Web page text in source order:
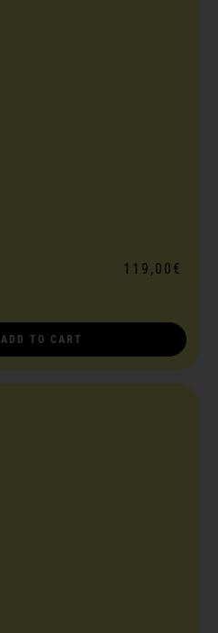
119,00€
ADD TO CART